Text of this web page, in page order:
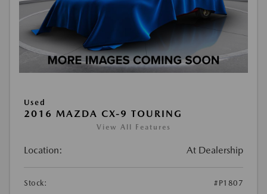
Used
2016 MAZDA CX-9 TOURING
View All Features
Location: At Dealership
Stock:
#P1807